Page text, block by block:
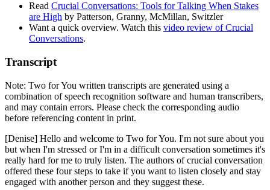
Read Crucial Conversations: Tools for Talking When Stakes
are High by Patterson, Granny, McMillan, Switzler
Want a quick overview. Watch this video review of Crucial
Conversations.
Transcript
Note: Two for You written transcripts are generated using a
combination of speech recognition software and human transcribers,
and may contain errors. Please check the corresponding audio
before referencing content in print.
[Denise] Hello and welcome to Two for You. I'm not sure about you
but when I'm stressed or I'm in a difficult conversation sometimes it's
really hard for me to truly listen. The authors of crucial conversation
offered these four steps to take if you want to listen closely and stay
engaged with another person and they suggest these.